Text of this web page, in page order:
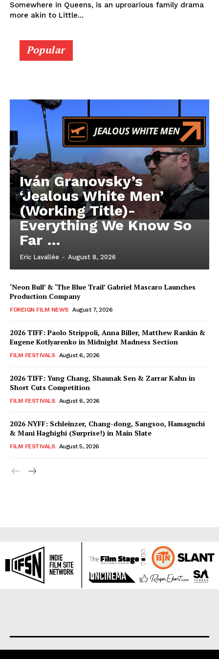
Somewhere in Queens, is an uproarious family drama
more akin to Little...
Popular
Iván Granovsky’s
‘Jealous White Men’
(Working Title)-
Everything We Know So
Far …
Eric Lavallée - August 8, 2026
‘Neon Bull’ & ‘The Blue Trail’ Gabriel Mascaro Launches
Production Company
FOREIGN FILM NEWS August 7, 2026
2026 TIFF: Paolo Strippoli, Anna Biller, Matthew Rankin &
Eugene Kotlyarenko in Midnight Madness Section
FILM FESTIVALS August 6, 2026
2026 TIFF: Yung Chang, Shaunak Sen & Zarrar Kahn in
Short Cuts Competition
FILM FESTIVALS August 6, 2026
2026 NYFF: Schleinzer, Chang-dong, Sangsoo, Hamaguchi
& Mani Haghighi (Surprise!) in Main Slate
FILM FESTIVALS August 5, 2026